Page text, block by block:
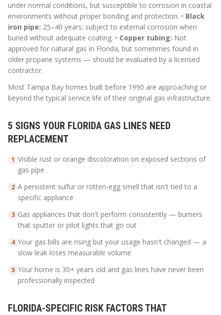
under normal conditions, but susceptible to corrosion in coastal
environments without proper bonding and protection. • Black
iron pipe: 25–40 years; subject to external corrosion when
buried without adequate coating. • Copper tubing: Not
approved for natural gas in Florida, but sometimes found in
older propane systems — should be evaluated by a licensed
contractor.
Most Tampa Bay homes built before 1990 are approaching or
beyond the typical service life of their original gas infrastructure.
5 SIGNS YOUR FLORIDA GAS LINES NEED
REPLACEMENT
1 Visible rust or orange discoloration on exposed sections of
gas pipe
2 A persistent sulfur or rotten-egg smell that isn't tied to a
specific appliance
3 Gas appliances that don't perform consistently — burners
that sputter or pilot lights that go out
4 Your gas bills are rising but your usage hasn't changed — a
slow leak loses measurable volume
5 Your home is 30+ years old and gas lines have never been
professionally inspected
FLORIDA-SPECIFIC RISK FACTORS THAT